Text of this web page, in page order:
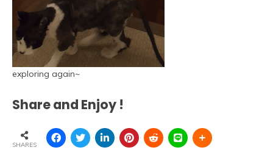
exploring again~
Share and Enjoy !
SHARES